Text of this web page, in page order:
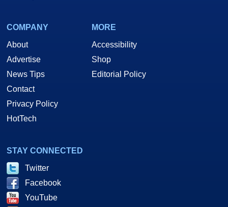
COMPANY
About
Advertise
News Tips
Contact
Privacy Policy
HotTech
MORE
Accessibility
Shop
Editorial Policy
STAY CONNECTED
Twitter
Facebook
YouTube